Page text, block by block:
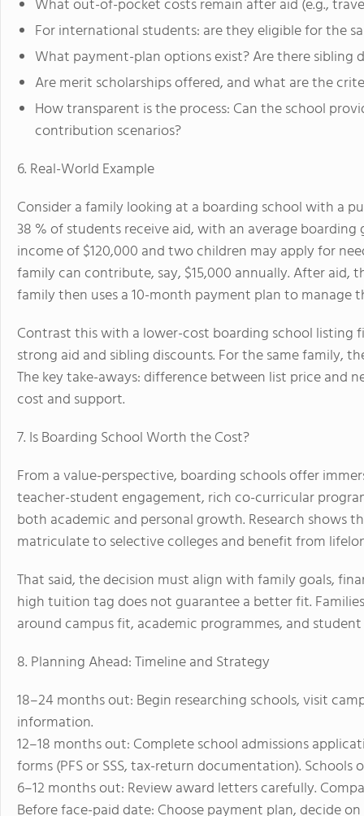
What out-of-pocket costs remain after aid (e.g.,
For international students: are they eligible for the
What payment-plan options exist? Are there sibling
Are merit scholarships offered, and what are the
How transparent is the process: Can the school
contribution scenarios?
6. Real-World Example
Consider a family looking at a boarding school with a
38 % of students receive aid, with an average
income of $120,000 and two children may apply for
family can contribute, say, $15,000 annually. After aid,
family then uses a 10-month payment plan to manage
Contrast this with a lower-cost boarding school listing
strong aid and sibling discounts. For the same family,
The key take-aways: difference between list price and
cost and support.
7. Is Boarding School Worth the Cost?
From a value-perspective, boarding schools offer
teacher-student engagement, rich co-curricular
both academic and personal growth. Research shows
matriculate to selective colleges and benefit from
That said, the decision must align with family goals,
high tuition tag does not guarantee a better fit.
around campus fit, academic programmes, and
8. Planning Ahead: Timeline and Strategy
18–24 months out: Begin researching schools, visit
information.
12–18 months out: Complete school admissions
forms (PFS or SSS, tax-return documentation).
6–12 months out: Review award letters carefully.
Before face-paid date: Choose payment plan, decide